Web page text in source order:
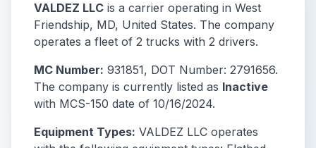
VALDEZ LLC is a carrier operating in West
Friendship, MD, United States. The company
operates a fleet of 2 trucks with 2 drivers.
MC Number: 931851, DOT Number: 2791656.
The company is currently listed as Inactive
with MCS-150 date of 10/16/2024.
Equipment Types: VALDEZ LLC operates